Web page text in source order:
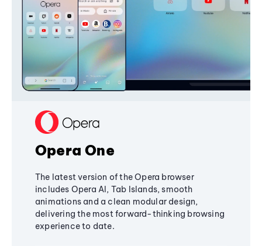
Opera One
The latest version of the Opera browser
includes Opera AI, Tab Islands, smooth
animations and a clean modular design,
delivering the most forward-thinking browsing
experience to date.